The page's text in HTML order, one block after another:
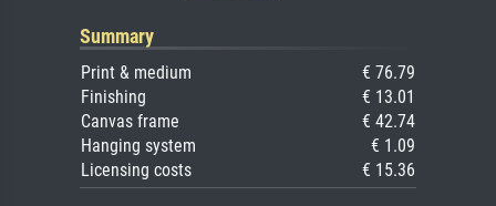
Summary
Print & medium
€ 76.79
Finishing
€ 13.01
Canvas frame
€ 42.74
Hanging system
€ 1.09
Licensing costs
€ 15.36